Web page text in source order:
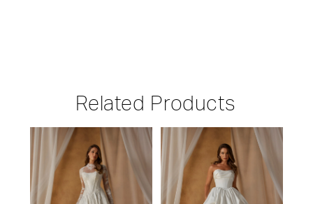
Related Products
Related
Products
Carousel
PAUSE AUTOPLAY
PREVIOUS SLIDE
NEXT SLIDE
0
1